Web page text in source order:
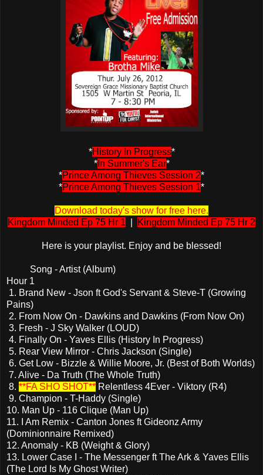
*History In Progress*
*In Summer's Ear*
*Prince Among Thieves Session 2*
*Prince Among Thieves Session 1*
Download today's show for free here.
Kingdom Minded Ep 75 Hr 1
Kingdom Minded Ep 75 Hr 2
Here is your playlist. Enjoy and be blessed!
Song - Artist (Album)
Hour 1
1. Brand New - Json ft God's Servant & Steve-T (Growing
Pains)
2. From Now On - Dawkins and Dawkins (From Now On)
3. Fresh - J Sky Walker (LOUD)
4. Finally On - Yaves Ellis (History In Progress)
5. Rear View Mirror - Chris Jackson (Single)
6. Get Low - Bizzle & Willie Moore, Jr. (Best of Both Worlds)
7. Alive - Da Truth (The Whole Truth)
8. **FA SHO SHOT** Relentless 4Ever - Viktory (R4)
9. Champion - T-Haddy (Single)
10. Man Up - 116 Clique (Man Up)
11. I Am Remix - Canton Jones ft Gideonz Army
(Dominionnaire Remixed)
12. Anomaly - KB (Weight & Glory)
13. Lower Case I - The Messenger ft The Ark & Yaves Ellis
(The Lord Is My Ghost Writer)